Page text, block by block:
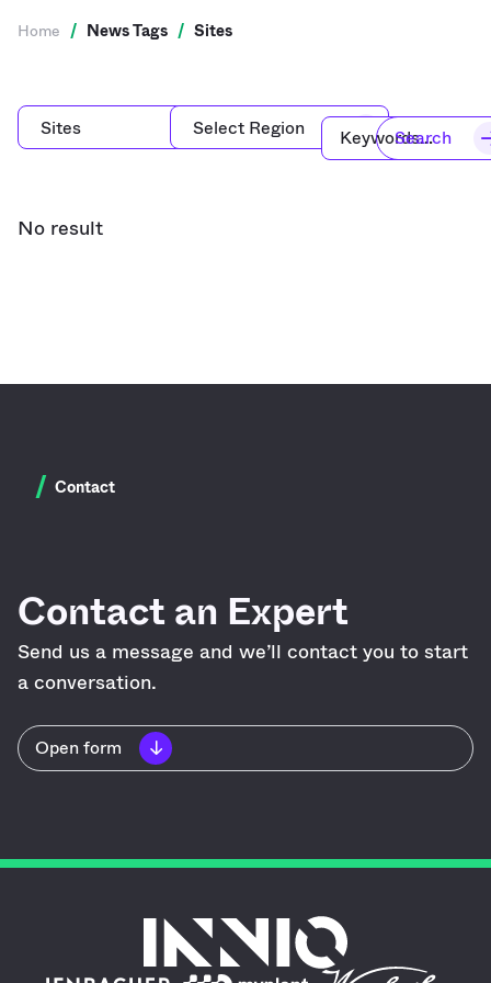
Home / News Tags / Sites
Search
No result
/ Contact
Contact an Expert
Send us a message and we’ll contact you to start
a conversation.